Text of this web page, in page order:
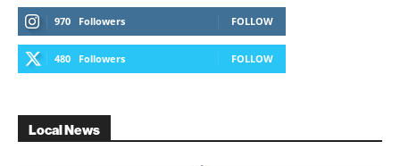
970 Followers FOLLOW
480 Followers FOLLOW
Local News